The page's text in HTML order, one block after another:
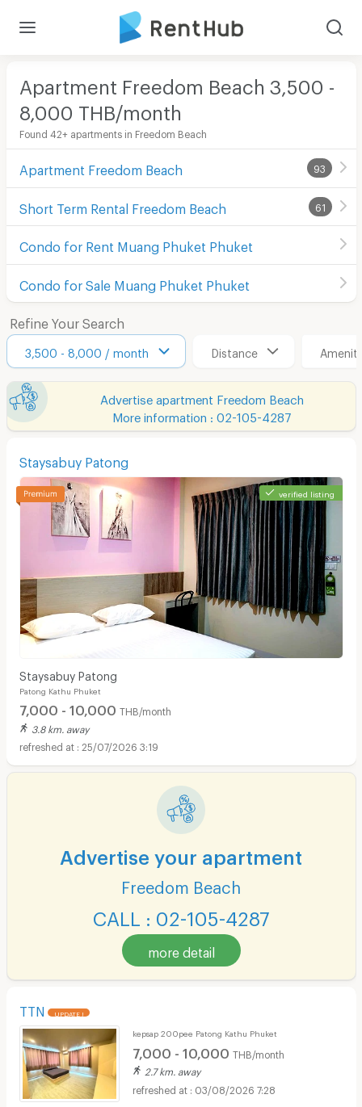
Apartment Freedom Beach 3,500 -
8,000 THB/month
Found 42+ apartments in Freedom Beach
Apartment Freedom Beach 93
Short Term Rental Freedom Beach 61
Condo for Rent Muang Phuket Phuket
Condo for Sale Muang Phuket Phuket
Refine Your Search
3,500 - 8,000 / month Distance
Advertise apartment Freedom Beach
More information : 02-105-4287
Staysabuy Patong
verified listing
Staysabuy Patong
Patong Kathu Phuket
7,000 - 10,000 THB/month
3.8 km. away
25/07/2026 3:19
Advertise your apartment
Freedom Beach
CALL : 02-105-4287
more detail
TTN UPDATE !
kepsap 200pee Patong Kathu Phuket
7,000 - 10,000 THB/month
2.7 km. away
03/08/2026 7:28